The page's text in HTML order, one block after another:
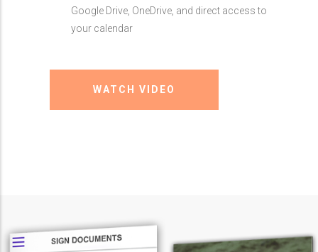
Google Drive, OneDrive, and direct access to
your calendar
WATCH VIDEO